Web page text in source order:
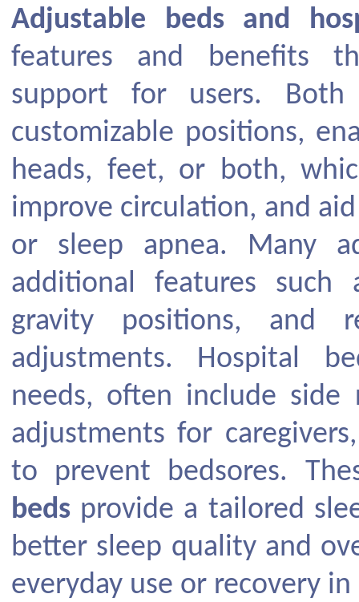
Adjustable beds and
features and benefits
support for users.
customizable positions,
heads, feet, or both,
improve circulation, and
or sleep apnea. Many
additional features such
gravity positions, and
adjustments. Hospital
needs, often include side
adjustments for
to prevent bedsores.
beds provide a tailored
better sleep quality and
everyday use or recovery